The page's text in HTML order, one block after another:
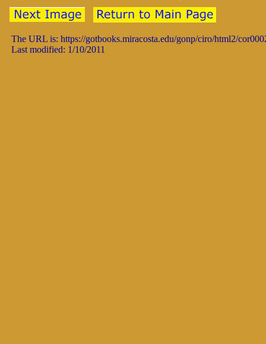
The URL is: https://gotbooks.miracosta.edu/gonp/ciro/html2/
Last modified: 1/10/2011